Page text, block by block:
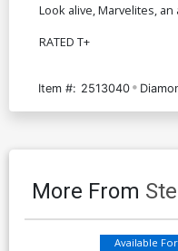
Look alive, Marvelites,
RATED T+
Item #: 2513040
More From
Available